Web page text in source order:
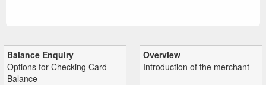
Balance Enquiry
Options for Checking Card
Balance
Overview
Introduction of the merchant